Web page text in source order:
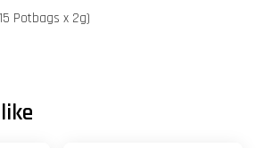
Potbags x 2g)